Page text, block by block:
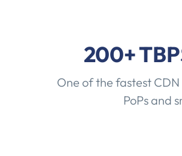
200+
One of the fastest
PoPs and